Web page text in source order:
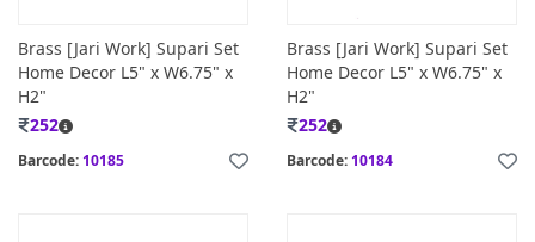
Brass [Jari Work] Supari Set
Home Decor L5" x W6.75" x
H2"
252
Barcode: 10185
Brass [Jari Work] Supari Set
Home Decor L5" x W6.75" x
H2"
252
Barcode: 10184